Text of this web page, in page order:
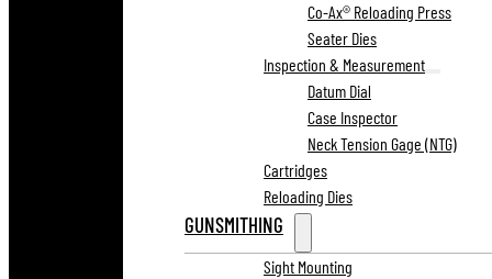
Co-Ax® Reloading Press
Seater Dies
Inspection & Measurement
Datum Dial
Case Inspector
Neck Tension Gage (NTG)
Cartridges
Reloading Dies
GUNSMITHING
Sight Mounting